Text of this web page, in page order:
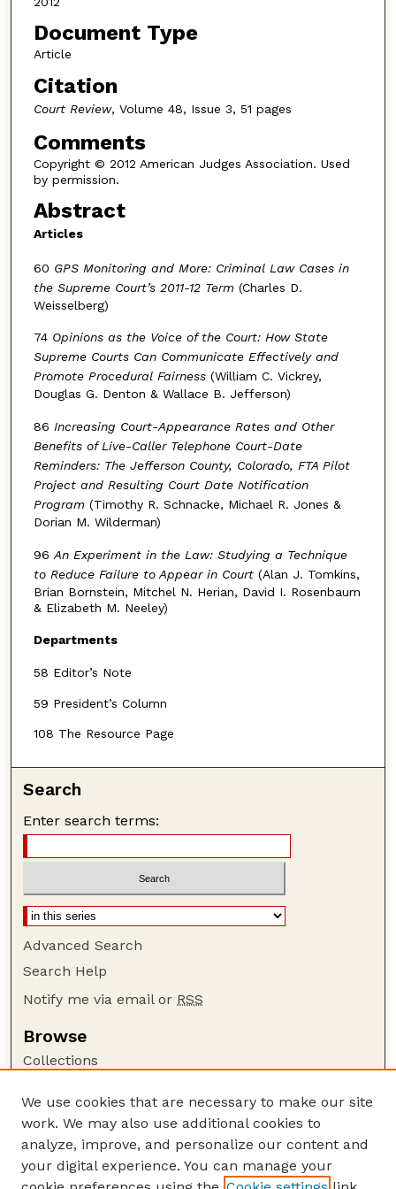
Document Type
Article
Citation
Court Review, Volume 48, Issue 3, 51 pages
Comments
Copyright © 2012 American Judges Association. Used
by permission.
Abstract
Articles
60 GPS Monitoring and More: Criminal Law Cases in
the Supreme Court’s 2011-12 Term (Charles D.
Weisselberg)
74 Opinions as the Voice of the Court: How State
Supreme Courts Can Communicate Effectively and
Promote Procedural Fairness(William C. Vickrey,
Douglas G. Denton & Wallace B. Jefferson)
86 Increasing Court-Appearance Rates and Other
Benefits of Live-Caller Telephone Court-Date
Reminders: The Jefferson County, Colorado, FTA Pilot
Project and Resulting Court Date Notification
Program (Timothy R. Schnacke, Michael R. Jones &
Dorian M. Wilderman)
96 An Experiment in the Law: Studying a Technique
to Reduce Failure to Appear in Court(Alan J. Tomkins,
Brian Bornstein, Mitchel N. Herian, David I. Rosenbaum
& Elizabeth M. Neeley)
Departments
58 Editor’s Note
59 President’s Column
108 The Resource Page
Search
Enter search terms:
Advanced Search
Search Help
Notify me via email or RSS
Browse
Collections
Authors
Author Corner
Author FAQ
We use cookies that are necessary to make our site
work. We may also use additional cookies to
analyze, improve, and personalize our content and
your digital experience. You can manage your